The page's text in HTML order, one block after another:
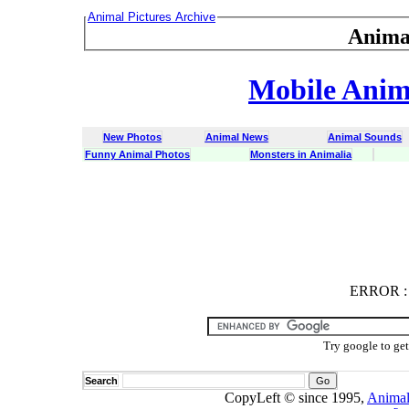
Animal Pictures Archive
Mobile
New Photos Animal News
Animal Sounds
Funny Animal Photos
Monsters in Animalia
ERROR :
Try google to
Search
CopyLeft © since 1995,